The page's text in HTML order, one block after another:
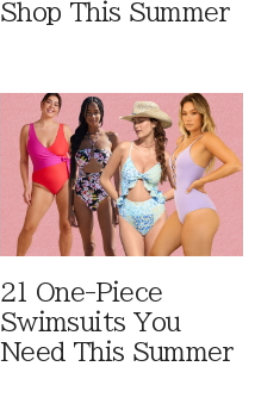
Shop This Summer
21 One-Piece
Swimsuits You
Need This Summer